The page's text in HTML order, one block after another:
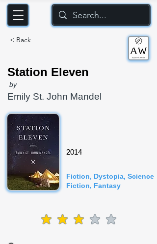
< Back
Station Eleven
by
Emily St. John Mandel
2014
Fiction, Dystopia, Science
Fiction, Fantasy
average rating is 3 out of 5